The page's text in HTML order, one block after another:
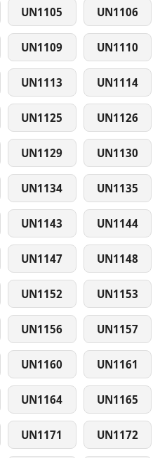
UN1105 UN1106
UN1109 UN1110
UN1113 UN1114
UN1125 UN1126
UN1129 UN1130
UN1134 UN1135
UN1143 UN1144
UN1147 UN1148
UN1152 UN1153
UN1156 UN1157
UN1160 UN1161
UN1164 UN1165
UN1171 UN1172